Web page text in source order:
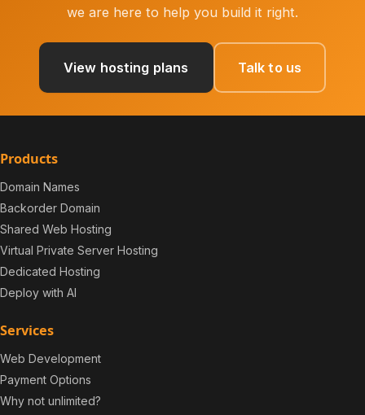
we are here to help you build it right.
View hosting plans Talk to us
Products
Domain Names
Backorder Domain
Shared Web Hosting
Virtual Private Server Hosting
Dedicated Hosting
Deploy with AI
Services
Web Development
Payment Options
Why not unlimited?